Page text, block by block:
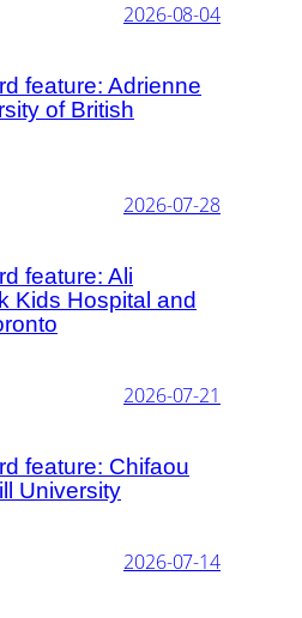
2026-08-04
feature: Adrienne
of British
2026-07-28
feature: Ali
Kids Hospital and
2026-07-21
feature: Chifaou
University
2026-07-14